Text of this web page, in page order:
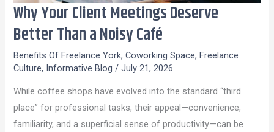
Why Your Client Meetings Deserve
Better Than a Noisy Café
Benefits Of Freelance York,Coworking Space,Freelance
Culture, Informative Blog /July 21, 2026
While coffee shops have evolved into the standard “third
place” for professional tasks, their appeal—convenience,
familiarity, and a superficial sense of productivity—can be
Why
Your
Meetings
Better
Than
a